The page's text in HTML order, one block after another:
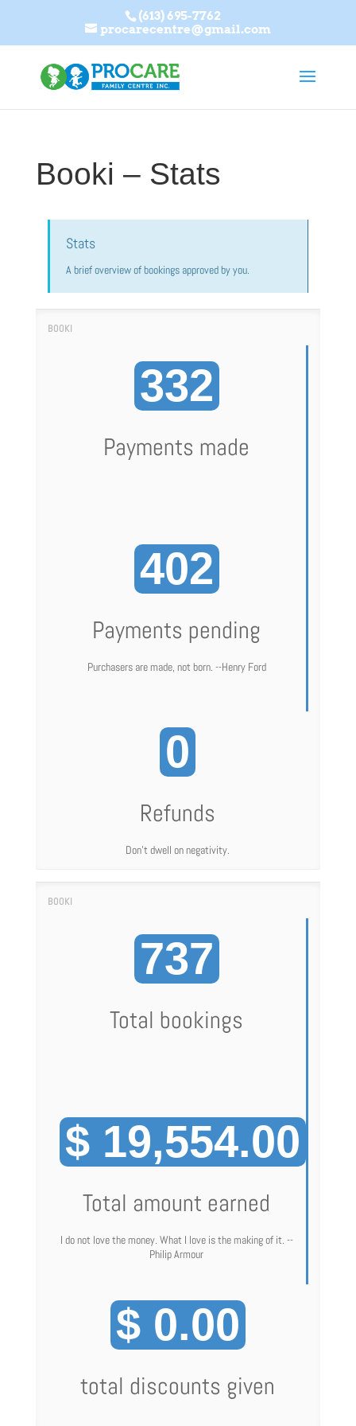
(613) 695-7762
procarecentre@gmail.com
Booki – Stats
Stats
A brief overview of bookings approved by you.
332
Payments made
402
Payments pending
Purchasers are made, not born. --Henry Ford
0
Refunds
Don't dwell on negativity.
737
Total bookings
$ 19,554.00
Total amount earned
I do not love the money. What I love is the making of it. --
Philip Armour
$ 0.00
total discounts given